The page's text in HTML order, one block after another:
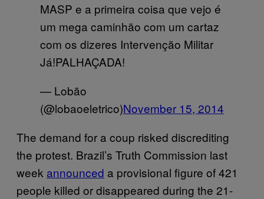
MASP e a primeira coisa que vejo é
um mega caminhão com um cartaz
com os dizeres Intervenção Militar
Já!PALHAÇADA!
— Lobão
(@lobaoeletrico)November 15, 2014
The demand for a coup risked discrediting
the protest. Brazil’s Truth Commission last
week announced a provisional figure of 421
people killed or disappeared during the 21-